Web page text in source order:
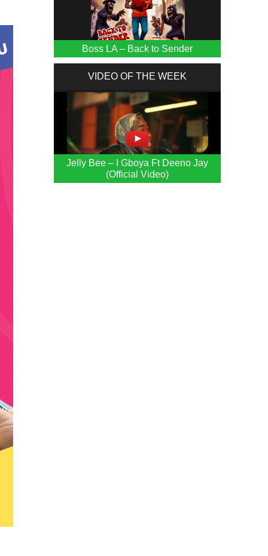
Boss LA – Back to Sender
VIDEO OF THE WEEK
Jelly Bee – I Gboya Ft Deeno Jay
(Official Video)